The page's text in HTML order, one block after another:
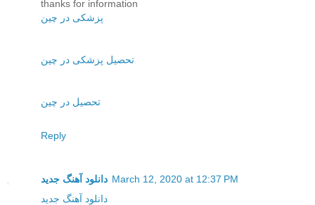
thanks for information
پزشکی در چین
تحصیل پزشکی در چین
تحصیل در چین
Reply
دانلود آهنگ جدید March 12, 2020 at 12:37 PM
دانلود آهنگ جدید